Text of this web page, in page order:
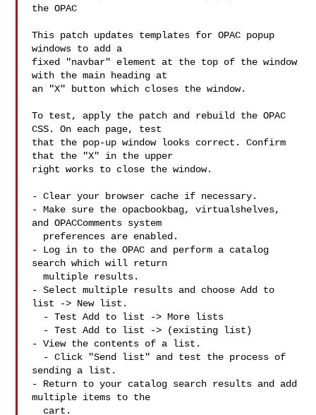
the OPAC
This patch updates templates for OPAC popup
windows to add a
fixed "navbar" element at the top of the window
with the main heading at
an "X" button which closes the window.
To test, apply the patch and rebuild the OPAC
CSS. On each page, test
that the pop-up window looks correct. Confirm
that the "X" in the upper
right works to close the window.
- Clear your browser cache if necessary.
- Make sure the opacbookbag, virtualshelves,
and OPACComments system
- Log in to the OPAC and perform a catalog
search which will return
  multiple results.
- Select multiple results and choose Add to
list -> New list.
- View the contents of a list.
sending a list.
- Return to your catalog search results and add
multiple items to the